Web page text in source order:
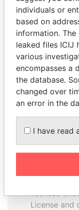
JOHN
Former minister
How to
licensed
License and
individuals or
based on
information.
leaked files ICIJ
various
encompasses a
the database.
changed over
an error in the
I have read